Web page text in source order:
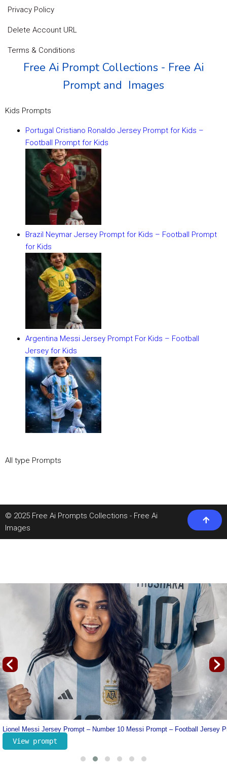
Privacy Policy
Delete Account URL
Terms & Conditions
Free Ai Prompt Collections - Free Ai
Prompt and Images
Kids Prompts
Portugal Cristiano Ronaldo Jersey Prompt for Kids –
Football Prompt for Kids
Brazil Neymar Jersey Prompt for Kids – Football Prompt
for Kids
Argentina Messi Jersey Prompt For Kids – Football
Jersey for Kids
All type Prompts
© 2025 Free Ai Prompts Collections - Free Ai
Images
Lionel Messi Jersey Prompt – Number 10 Messi Prompt – Football Jersey
View prompt
‹ ›